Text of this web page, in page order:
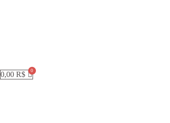
0,00 R$